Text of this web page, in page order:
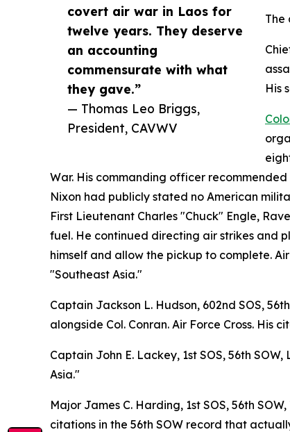
covert air war in Laos for
twelve years. They deserve
an accounting
commensurate with what
they gave.”
— Thomas Leo Briggs,
President, CAVWV
The
His
War. His commanding officer
Nixon had publicly stated no American
First Lieutenant Charles "Chuck" Engle,
fuel. He continued directing air strikes and
himself and allow the pickup to complete.
"Southeast Asia."
Captain Jackson L. Hudson, 602nd SOS,
alongside Col. Conran. Air Force Cross. His
Captain John E. Lackey, 1st SOS, 56th
Asia."
Major James C. Harding, 1st SOS, 56th
citations in the 56th SOW record that